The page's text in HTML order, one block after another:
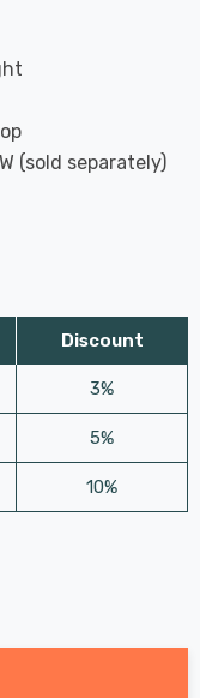
(sold separately)
Discount
3%
5%
10%